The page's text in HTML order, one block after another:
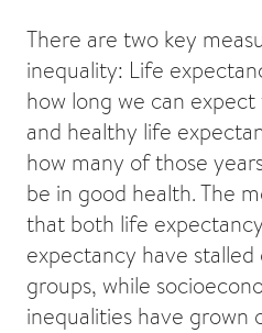
There are two key
inequality: Life
how long we can
and healthy life
how many of those
be in good health. The
that both life
expectancy have
groups, while
inequalities have grown